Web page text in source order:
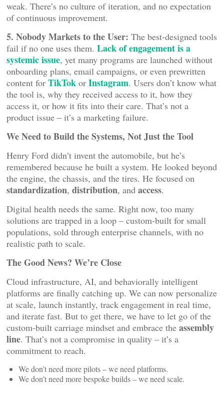
weak. There’s no culture of iteration, and no expectation
of continuous improvement.
5. Nobody Markets to the User: The best-designed tools
fail if no one uses them. Lack of engagement is a
systemic issue, yet many programs are launched without
onboarding plans, email campaigns, or even prewritten
content for TikTok or Instagram. Users don’t know what
the tool is, why they received access to it, how they
access it, or how it fits into their care. That’s not a
product issue – it’s a marketing failure.
We Need to Build the Systems, Not Just the Tool
Henry Ford didn’t invent the automobile, but he’s
remembered because he built a system. He looked beyond
the engine, the chassis, and the tires. He focused on
standardization, distribution, and access.
Digital health needs the same. Right now, too many
solutions are trapped in a loop – custom-built for small
populations, sold through enterprise channels, with no
realistic path to scale.
The Good News? We’re Close
Cloud infrastructure, AI, and behaviorally intelligent
platforms are finally catching up. We can now personalize
at scale, launch instantly, track engagement in real time,
and iterate fast. But to get there, we have to let go of the
custom-built carriage mindset and embrace the assembly
line. That’s not a compromise in quality – it’s a
commitment to reach.
We don’t need more pilots – we need platforms.
We don’t need more bespoke builds – we need scale.